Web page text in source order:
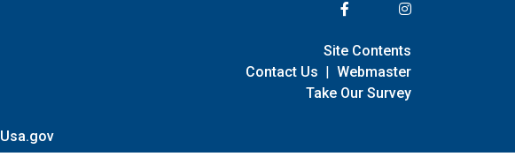
Usa.gov
Site Contents
Contact Us | Webmaster
Take Our Survey